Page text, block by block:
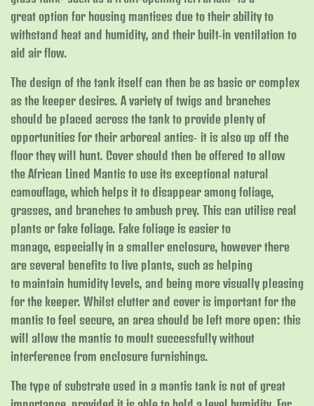
great option for housing mantises due to their ability to
withstand heat and humidity, and their built-in ventilation to
aid air flow.
The design of the tank itself can then be as basic or complex
as the keeper desires. A variety of twigs and branches
should be placed across the tank to provide plenty of
opportunities for their arboreal antics- it is also up off the
floor they will hunt. Cover should then be offered to allow
the African Lined Mantis to use its exceptional natural
camouflage, which helps it to disappear among foliage,
grasses, and branches to ambush prey. This can utilise real
plants or fake foliage. Fake foliage is easier to
manage, especially in a smaller enclosure, however there
are several benefits to live plants, such as helping
to maintain humidity levels, and being more visually pleasing
for the keeper. Whilst clutter and cover is important for the
mantis to feel secure, an area should be left more open: this
will allow the mantis to moult successfully without
interference from enclosure furnishings.
The type of substrate used in a mantis tank is not of great